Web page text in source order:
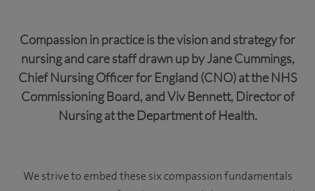
Compassion in practice is the vision and strategy for
nursing and care staff drawn up by Jane Cummings,
Chief Nursing Officer for England (CNO) at the NHS
Commissioning Board, and Viv Bennett, Director of
Nursing at the Department of Health.
We strive to embed these six compassion fundamentals